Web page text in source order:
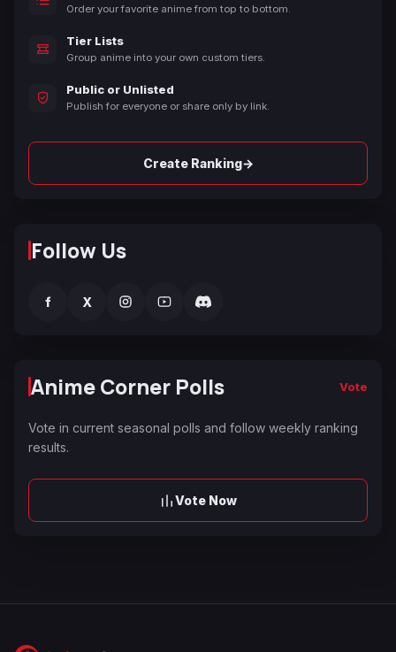
Order your favorite anime from top to bottom.
Tier Lists
Group anime into your own custom tiers.
Public or Unlisted
Publish for everyone or share only by link.
Create Ranking→
Follow Us
f X
Anime Corner Polls Vote
Vote in current seasonal polls and follow weekly ranking
results.
Vote Now